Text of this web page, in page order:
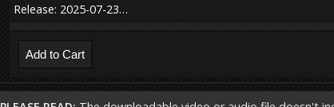
Release: 2025-07-23…